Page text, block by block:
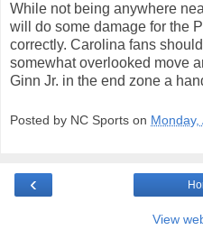
While not being anywhere
will do some damage for the
correctly. Carolina fans
somewhat overlooked move
Ginn Jr. in the end zone a
Posted by NC Sports on Monday,
‹
View